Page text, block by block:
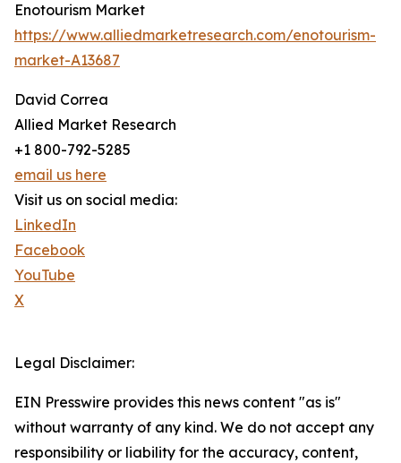
Enotourism Market
https://www.alliedmarketresearch.com/enotourism-
market-A13687
David Correa
Allied Market Research
+1 800-792-5285
email us here
Visit us on social media:
LinkedIn
Facebook
YouTube
X
Legal Disclaimer:
EIN Presswire provides this news content "as is"
without warranty of any kind. We do not accept any
responsibility or liability for the accuracy, content,